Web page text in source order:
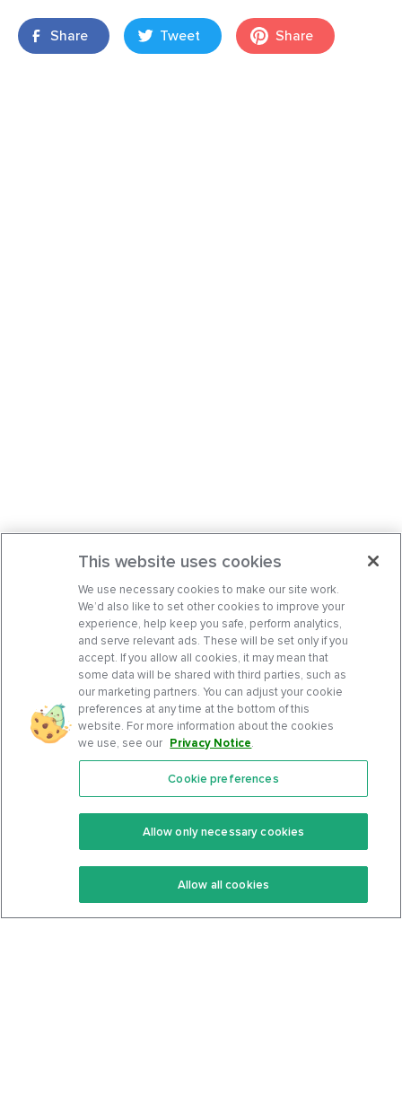
Share Tweet Share
Features
Keto Recipes
Keto Cookbook
Community
Terms Of Service
Privacy Policy
This website uses cookies
We use necessary cookies to make our site work.
We’d also like to set other cookies to improve your
experience, help keep you safe, perform analytics,
and serve relevant ads. These will be set only if you
accept. If you allow all cookies, it may mean that
some data will be shared with third parties, such as
our marketing partners. You can adjust your cookie
preferences at any time at the bottom of this
website. For more information about the cookies
we use, see our Privacy Notice.
Cookie preferences
Allow only necessary cookies
Allow all cookies